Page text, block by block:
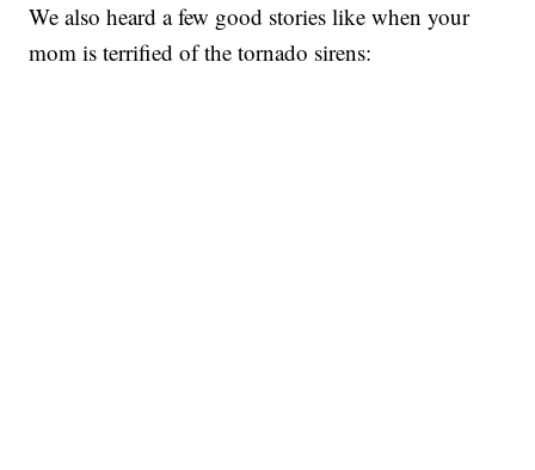
We also heard a few good stories like when your
mom is terrified of the tornado sirens: